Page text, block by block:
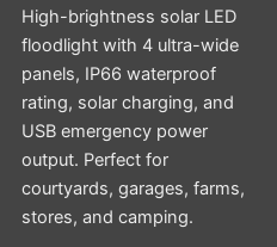
High-brightness solar LED
floodlight with 4 ultra-wide
panels, IP66 waterproof
rating, solar charging, and
USB emergency power
output. Perfect for
courtyards, garages, farms,
stores, and camping.